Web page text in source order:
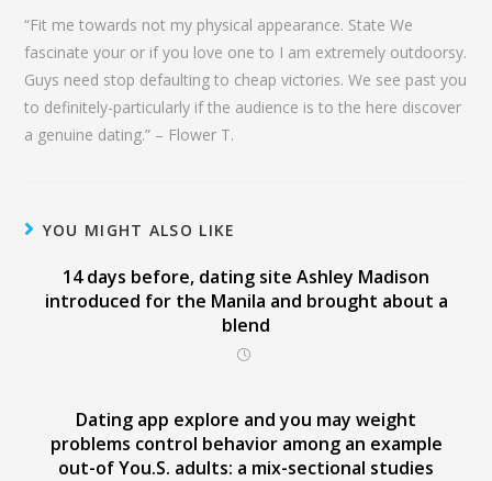
“Fit me towards not my physical appearance. State We
fascinate your or if you love one to I am extremely outdoorsy.
Guys need stop defaulting to cheap victories. We see past you
to definitely-particularly if the audience is to the here discover
a genuine dating.” – Flower T.
YOU MIGHT ALSO LIKE
14 days before, dating site Ashley Madison
introduced for the Manila and brought about a
blend
Dating app explore and you may weight
problems control behavior among an example
out-of You.S. adults: a mix-sectional studies